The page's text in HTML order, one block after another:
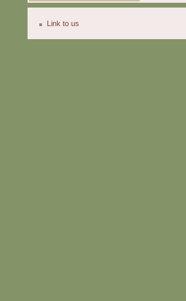
Link to us